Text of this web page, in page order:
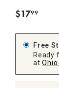
$17.
99
Free
Ready
at